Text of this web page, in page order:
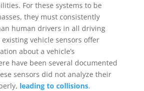
For these systems to be
they must consistently
human drivers in all driving
vehicle sensors offer
about a vehicle’s
have been several documented
sensors did not analyze their
leading to collisions.